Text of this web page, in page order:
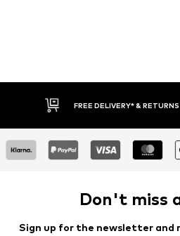
FREE DELIVERY* & RETURNS
Don't miss
Sign up for the newsletter and